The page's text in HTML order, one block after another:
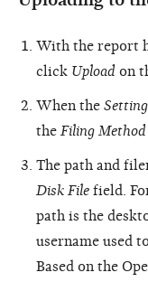
With the report
click Upload on
When the
the Filing Method
The path and
Disk File field.
path is the
username used
Based on the